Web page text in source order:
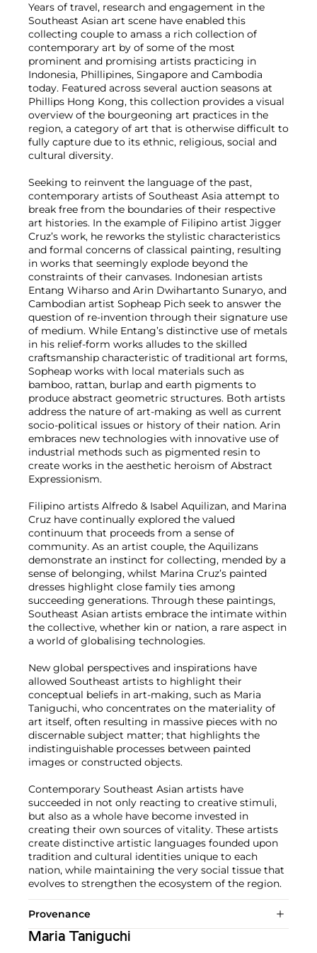
Years of travel, research and engagement in the
Southeast Asian art scene have enabled this
collecting couple to amass a rich collection of
contemporary art by of some of the most
prominent and promising artists practicing in
Indonesia, Phillipines, Singapore and Cambodia
today. Featured across several auction seasons at
Phillips Hong Kong, this collection provides a visual
overview of the bourgeoning art practices in the
region, a category of art that is otherwise difficult to
fully capture due to its ethnic, religious, social and
cultural diversity.
Seeking to reinvent the language of the past,
contemporary artists of Southeast Asia attempt to
break free from the boundaries of their respective
art histories. In the example of Filipino artist Jigger
Cruz’s work, he reworks the stylistic characteristics
and formal concerns of classical painting, resulting
in works that seemingly explode beyond the
constraints of their canvases. Indonesian artists
Entang Wiharso and Arin Dwihartanto Sunaryo, and
Cambodian artist Sopheap Pich seek to answer the
question of re-invention through their signature use
of medium. While Entang’s distinctive use of metals
in his relief-form works alludes to the skilled
craftsmanship characteristic of traditional art forms,
Sopheap works with local materials such as
bamboo, rattan, burlap and earth pigments to
produce abstract geometric structures. Both artists
address the nature of art-making as well as current
socio-political issues or history of their nation. Arin
embraces new technologies with innovative use of
industrial methods such as pigmented resin to
create works in the aesthetic heroism of Abstract
Expressionism.
Filipino artists Alfredo & Isabel Aquilizan, and Marina
Cruz have continually explored the valued
continuum that proceeds from a sense of
community. As an artist couple, the Aquilizans
demonstrate an instinct for collecting, mended by a
sense of belonging, whilst Marina Cruz’s painted
dresses highlight close family ties among
succeeding generations. Through these paintings,
Southeast Asian artists embrace the intimate within
the collective, whether kin or nation, a rare aspect in
a world of globalising technologies.
New global perspectives and inspirations have
allowed Southeast artists to highlight their
conceptual beliefs in art-making, such as Maria
Taniguchi, who concentrates on the materiality of
art itself, often resulting in massive pieces with no
discernable subject matter; that highlights the
indistinguishable processes between painted
images or constructed objects.
Contemporary Southeast Asian artists have
succeeded in not only reacting to creative stimuli,
but also as a whole have become invested in
creating their own sources of vitality. These artists
create distinctive artistic languages founded upon
tradition and cultural identities unique to each
nation, while maintaining the very social tissue that
evolves to strengthen the ecosystem of the region.
Provenance
Maria Taniguchi